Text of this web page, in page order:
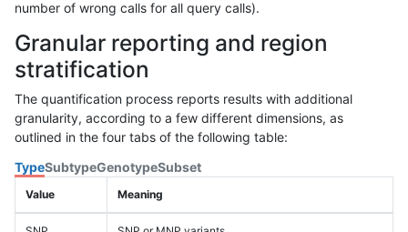
number of wrong calls for all query calls).
Granular reporting and region
stratification
The quantification process reports results with additional
granularity, according to a few different dimensions, as
outlined in the four tabs of the following table:
TypeSubtypeGenotypeSubset
Value Meaning